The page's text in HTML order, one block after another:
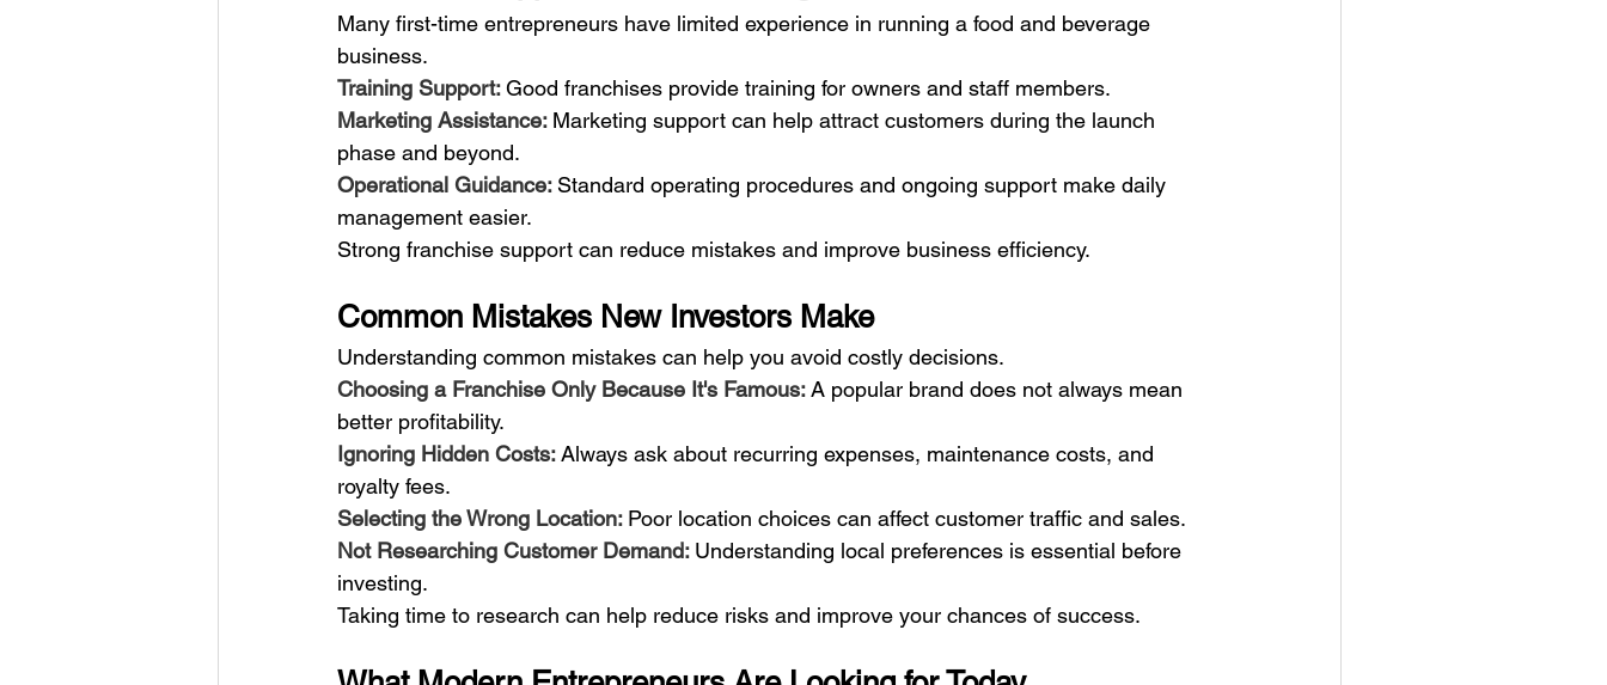
Many first-time entrepreneurs have limited experience in running a food and beverage
business.
Training Support: Good franchises provide training for owners and staff members.
Marketing Assistance: Marketing support can help attract customers during the launch
phase and beyond.
Operational Guidance: Standard operating procedures and ongoing support make daily
management easier.
Strong franchise support can reduce mistakes and improve business efficiency.
Common Mistakes New Investors Make
Understanding common mistakes can help you avoid costly decisions.
Choosing a Franchise Only Because It's Famous: A popular brand does not always mean
better profitability.
Ignoring Hidden Costs: Always ask about recurring expenses, maintenance costs, and
royalty fees.
Selecting the Wrong Location: Poor location choices can affect customer traffic and sales.
Not Researching Customer Demand: Understanding local preferences is essential before
investing.
Taking time to research can help reduce risks and improve your chances of success.